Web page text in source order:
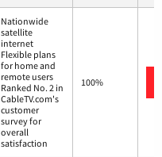
Nationwide
satellite
internet
Flexible plans
for home and
remote users
Ranked No. 2 in
CableTV.com's
customer
survey for
overall
satisfaction
100%